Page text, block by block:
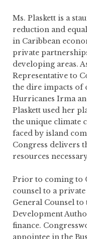
Ms. Plaskett is a
reduction and
in Caribbean
private
developing areas.
Representative to
the dire impacts of
Hurricanes Irma
Plaskett used her
the unique climate
faced by island
Congress delivers
resources
Prior to coming to
counsel to a
General Counsel
Development
finance.
appointee in the